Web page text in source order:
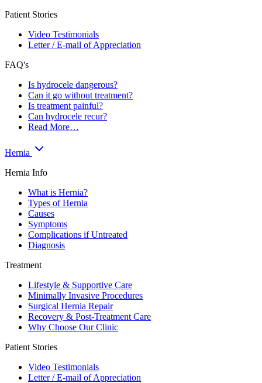
Patient Stories
Video Testimonials
Letter / E-mail of Appreciation
FAQ's
Is hydrocele dangerous?
Can it go without treatment?
Is treatment painful?
Can hydrocele recur?
Read More…
Hernia
Hernia Info
What is Hernia?
Types of Hernia
Causes
Symptoms
Complications if Untreated
Diagnosis
Treatment
Lifestyle & Supportive Care
Minimally Invasive Procedures
Surgical Hernia Repair
Recovery & Post-Treatment Care
Why Choose Our Clinic
Patient Stories
Video Testimonials
Letter / E-mail of Appreciation